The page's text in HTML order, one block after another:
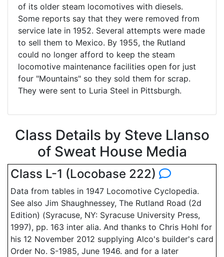
of its older steam locomotives with diesels.
Some reports say that they were removed from
service late in 1952. Several attempts were made
to sell them to Mexico. By 1955, the Rutland
could no longer afford to keep the steam
locomotive maintenance facilities open for just
four "Mountains" so they sold them for scrap.
They were sent to Luria Steel in Pittsburgh.
Class Details by Steve Llanso
of Sweat House Media
Class L-1 (Locobase 222)
Data from tables in 1947 Locomotive Cyclopedia.
See also Jim Shaughnessey, The Rutland Road (2d
Edition) (Syracuse, NY: Syracuse University Press,
1997), pp. 163 inter alia. And thanks to Chris Hohl for
his 12 November 2012 supplying Alco's builder's card
Order No. S-1985, June 1946. and for a later